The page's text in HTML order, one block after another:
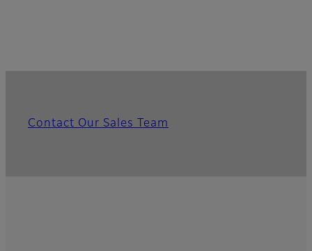
Contact Our Sales Team